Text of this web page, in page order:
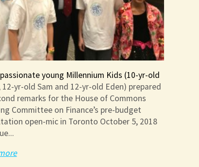
young Millennium Kids (10-yr-old
12-yr-old Sam and 12-yr-old Eden) prepared
remarks for the House of Commons
Committee on Finance’s pre-budget
open-mic in Toronto October 5, 2018